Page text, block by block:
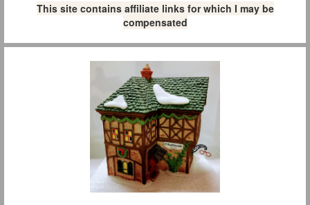
This site contains affiliate links for which I may be
compensated